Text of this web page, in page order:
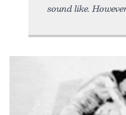
sound like.